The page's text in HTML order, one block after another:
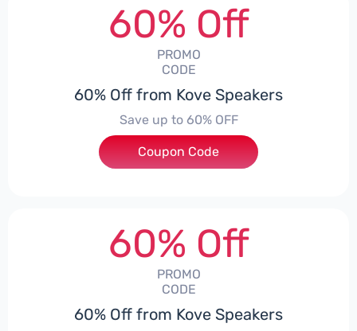
60% Off
PROMO
CODE
60% Off from Kove Speakers
Save up to 60% OFF
***E71OFF
Coupon Code
60% Off
PROMO
CODE
60% Off from Kove Speakers